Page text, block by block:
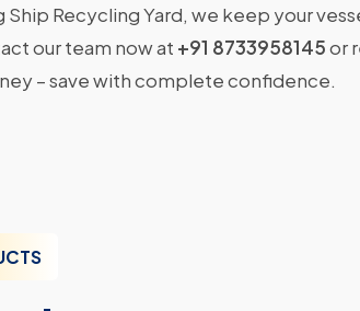
Recycling Yard, we keep your
our team now at +91 8733958145or
– save with complete confidence.